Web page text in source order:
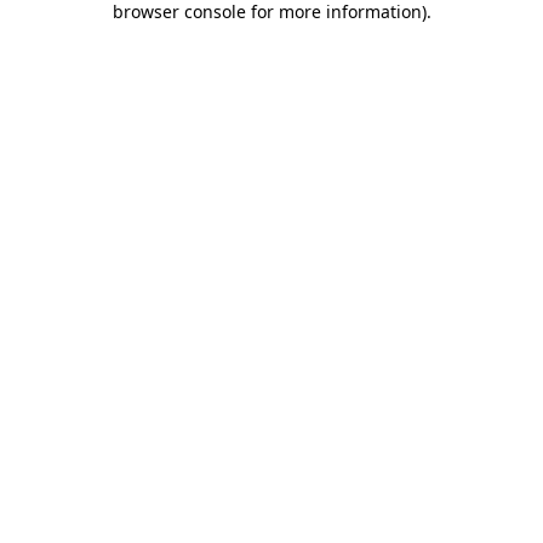
browser console for more information).